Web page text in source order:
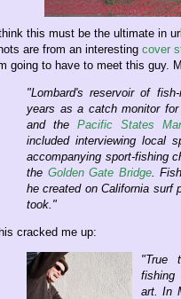
think this must be the ultimate in
are from an interesting cover
going to have to meet this guy.
"Lombard's reservoir of
years as a catch monitor
and the Pacific States
included interviewing local
accompanying sport-fishing
the Golden Gate Bridge.
he created on California surf
took."
cracked me up:
"True
fishing
art. In